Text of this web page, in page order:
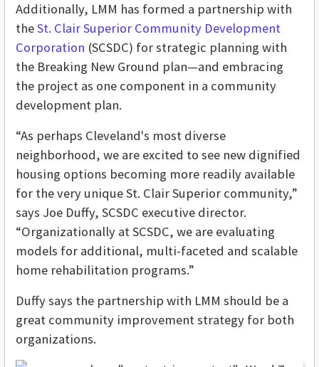
Additionally, LMM has formed a partnership with
theSt. Clair Superior Community Development
Corporation (SCSDC) for strategic planning with
the Breaking New Ground plan—and embracing
the project as one component in a community
development plan.
“As perhaps Cleveland's most diverse
neighborhood, we are excited to see new dignified
housing options becoming more readily available
for the very unique St. Clair Superior community,”
says Joe Duffy, SCSDC executive director.
“Organizationally at SCSDC, we are evaluating
models for additional, multi-faceted and scalable
home rehabilitation programs.”
Duffy says the partnership with LMM should be a
great community improvement strategy for both
organizations.